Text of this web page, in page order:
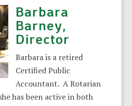
Barbara
Barney,
Director
Barbara is a retired
Certified Public
Accountant. A Rotarian
has been active in both